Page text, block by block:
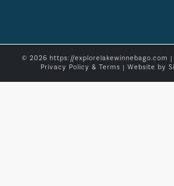
© 2026 https://explorelakewinnebago.com |
Privacy Policy & Terms | Website by